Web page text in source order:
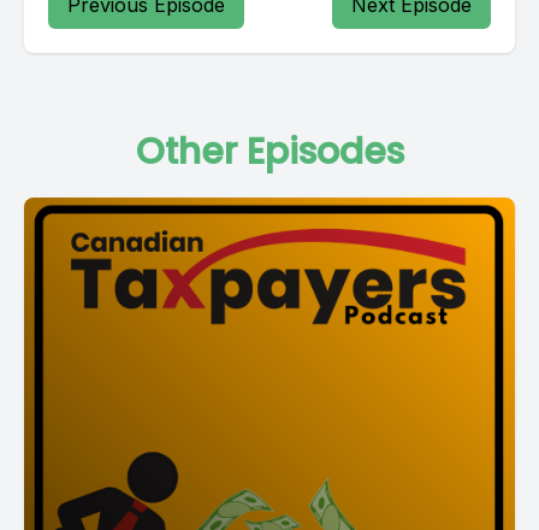
Previous Episode Next Episode
Other Episodes